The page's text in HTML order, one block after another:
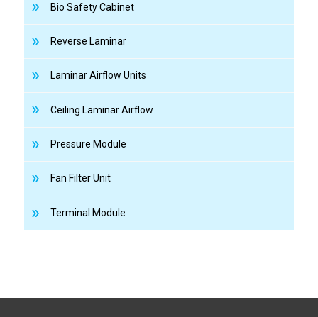
Bio Safety Cabinet
Reverse Laminar
Laminar Airflow Units
Ceiling Laminar Airflow
Pressure Module
Fan Filter Unit
Terminal Module